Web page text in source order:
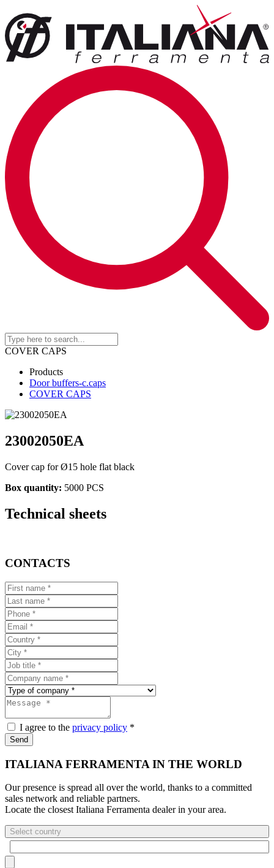
COVER CAPS
Products
Door buffers-c.caps
COVER CAPS
23002050EA
Cover cap for Ø15 hole flat black
Box quantity: 5000 PCS
Technical sheets
CONTACTS
I agree to the privacy policy *
Send
ITALIANA FERRAMENTA IN THE WORLD
Our presence is spread all over the world, thanks to a committed
sales network and reliable partners.
Locate the closest Italiana Ferramenta dealer in your area.
Select country